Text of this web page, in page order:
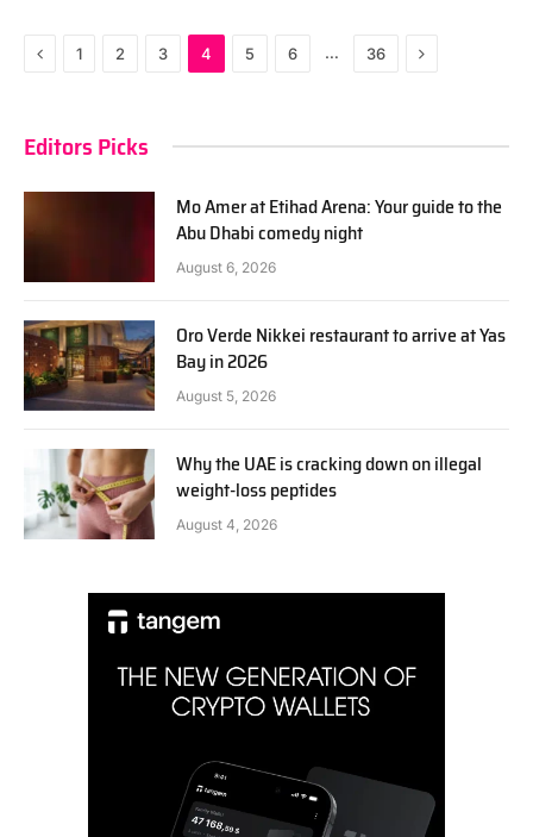
Previous
1 2 3 4 5 6 … 36 Next
Editors Picks
Mo Amer at Etihad Arena: Your guide to the
Abu Dhabi comedy night
August 6, 2026
Oro Verde Nikkei restaurant to arrive at Yas
Bay in 2026
August 5, 2026
Why the UAE is cracking down on illegal
weight-loss peptides
August 4, 2026